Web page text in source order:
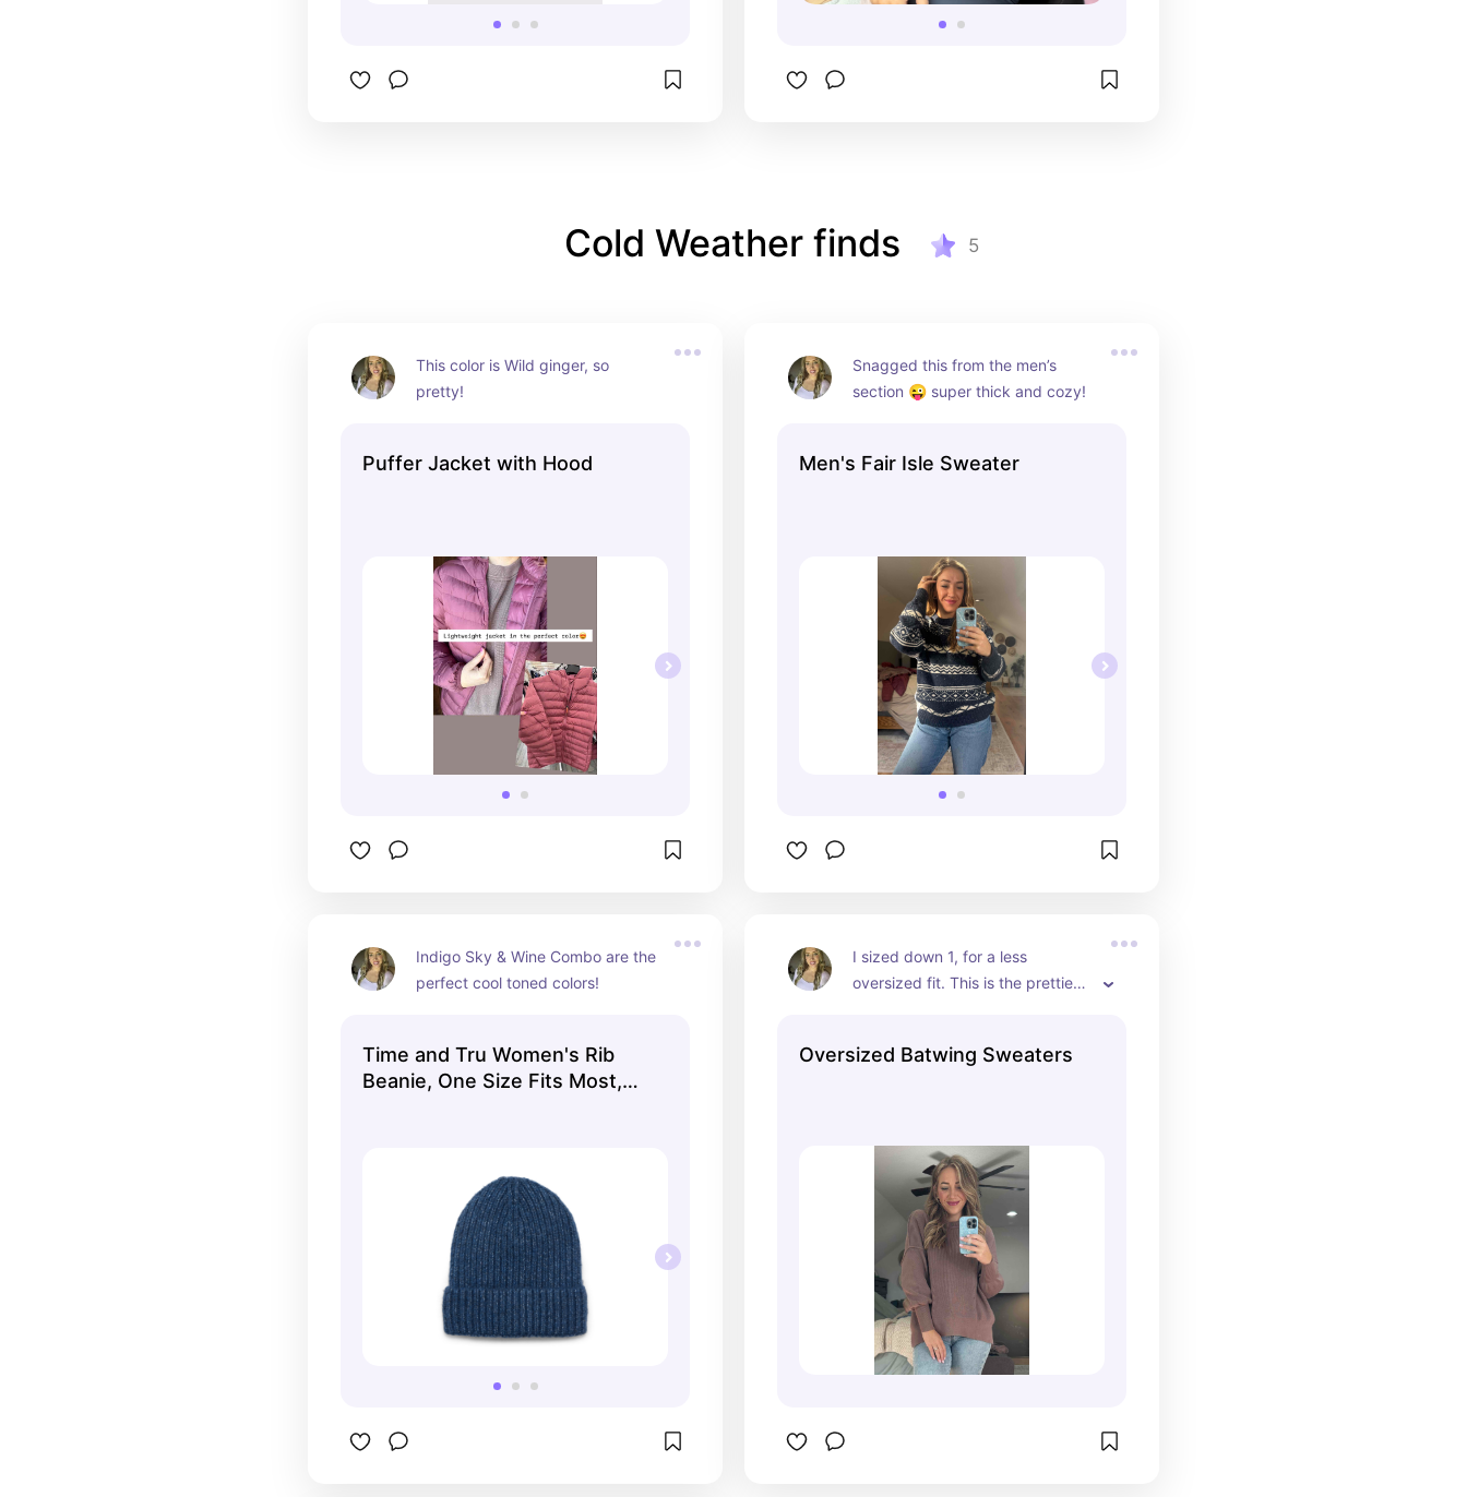
Cold Weather finds 5
This color is Wild ginger, so
pretty!
Puffer Jacket with Hood
Snagged this from the men’s
section 😜 super thick and cozy!
Men's Fair Isle Sweater
Indigo Sky & Wine Combo are the
perfect cool toned colors!
Time and Tru Women's Rib
Beanie, One Size Fits Most,
I sized down 1, for a less
oversized fit. This is the prettiest
Oversized Batwing Sweaters